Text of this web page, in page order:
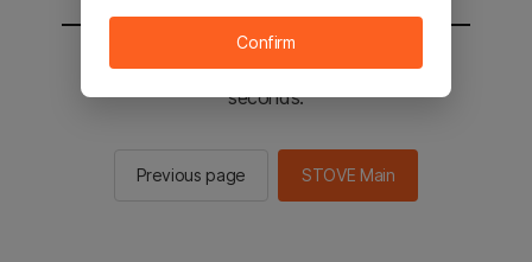
You will be sent to the STOVE main in 3
seconds.
Previous page STOVE Main
Confirm